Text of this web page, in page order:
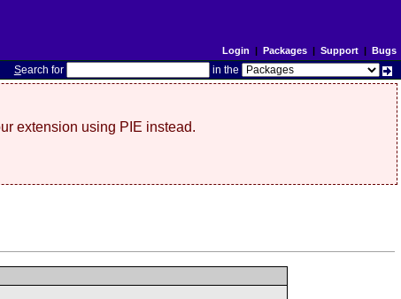
Login | Packages| Support| Bugs
Search for in the
extension using PIE instead.